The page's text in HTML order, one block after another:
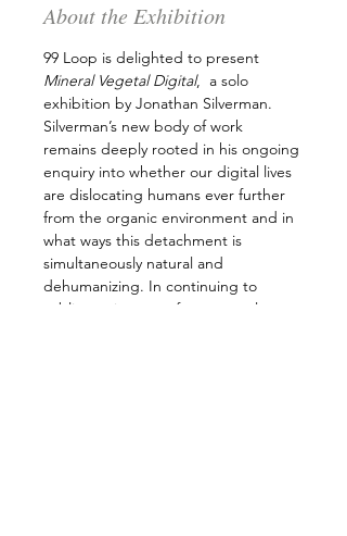
About the Exhibition
99 Loop is delighted to present
Mineral Vegetal Digital,  a solo
exhibition by Jonathan Silverman.
Silverman’s new body of work
remains deeply rooted in his ongoing
enquiry into whether our digital lives
are dislocating humans ever further
from the organic environment and in
what ways this detachment is
simultaneously natural and
dehumanizing. In continuing to
sublimate images of our natural